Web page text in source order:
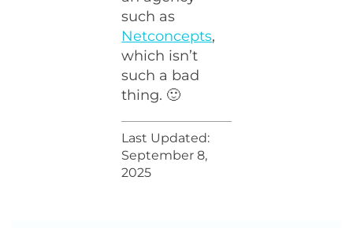
such as
Netconcepts,
which isn’t
such a bad
thing. 🙂
Last Updated:
September 8,
2025